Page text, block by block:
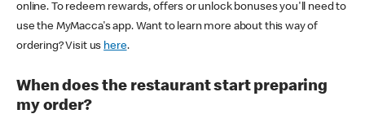
online. To redeem rewards, offers or unlock bonuses you'll need to
use the MyMacca's app. Want to learn more about this way of
ordering? Visit us here.
When does the restaurant start preparing
my order?